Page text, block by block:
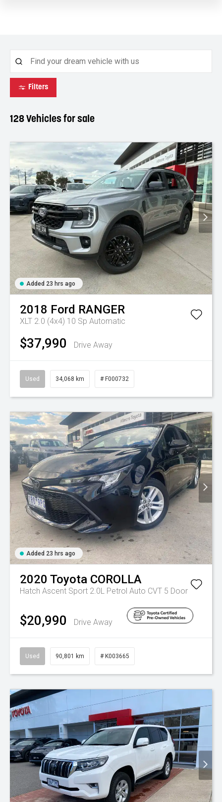
Filters
128 Vehicles for sale
Added 23 hrs ago
2018 Ford RANGER
XLT 2.0 (4x4) 10 Sp Automatic
$37,990 Drive Away
Used 34,068 km # F000732
Added 23 hrs ago
2020 Toyota COROLLA
Hatch Ascent Sport 2.0L Petrol Auto CVT 5 Door
$20,990 Drive Away
Used 90,801 km # K003665